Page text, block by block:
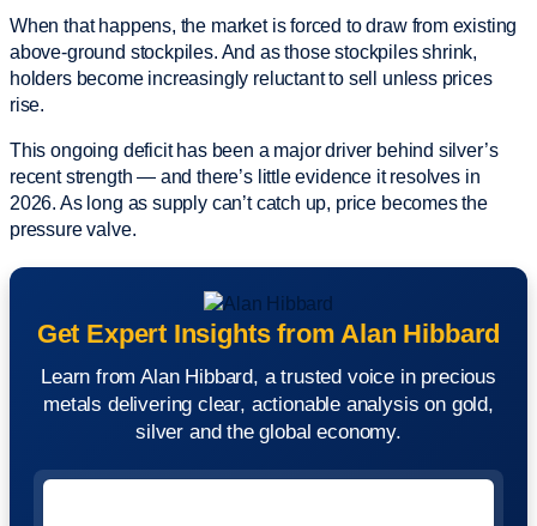
When that happens, the market is forced to draw from existing
above-ground stockpiles. And as those stockpiles shrink,
holders become increasingly reluctant to sell unless prices
rise.
This ongoing deficit has been a major driver behind silver’s
recent strength — and there’s little evidence it resolves in
2026. As long as supply can’t catch up, price becomes the
pressure valve.
Get Expert Insights from Alan Hibbard
Learn from Alan Hibbard, a trusted voice in precious
metals delivering clear, actionable analysis on gold,
silver and the global economy.